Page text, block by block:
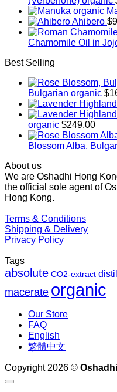
Ahibero $
Chamomile Oil in
Best Selling
Bulgarian organic $
organic $249.00
Blossom Alba,
About us
We are Oshadhi Hong
the official sole agent of
Hong Kong.
Terms & Conditions
Shipping & Delivery
Privacy Policy
Tags
absolute CO2-extract
macerate organic
Our Store
FAQ
English
繁體中文
Copyright 2026 ©